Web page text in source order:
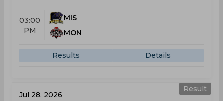
03:00
PM
MIS
MON
Results Details
Result
Jul 28, 2026